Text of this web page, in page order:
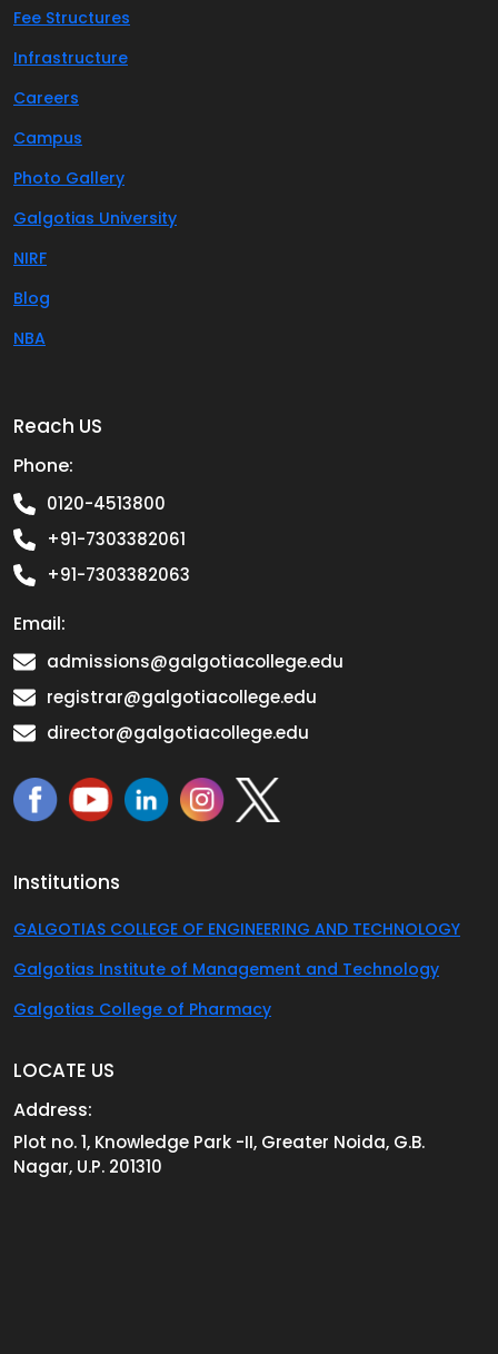
Fee Structures
Infrastructure
Careers
Campus
Photo Gallery
Galgotias University
NIRF
Blog
NBA
Reach US
Phone:
0120-4513800
+91-7303382061
+91-7303382063
Email:
admissions@galgotiacollege.edu
registrar@galgotiacollege.edu
director@galgotiacollege.edu
Institutions
GALGOTIAS COLLEGE OF ENGINEERING AND TECHNOLOGY
Galgotias Institute of Management and Technology
Galgotias College of Pharmacy
LOCATE US
Address:
Plot no. 1, Knowledge Park -II, Greater Noida, G.B.
Nagar, U.P. 201310